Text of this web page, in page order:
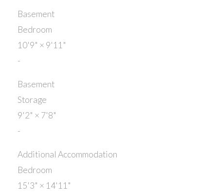
Basement
Bedroom
10'9" × 9'11"
-
Basement
Storage
9'2" × 7'8"
-
Additional Accommodation
Bedroom
15'3" × 14'11"